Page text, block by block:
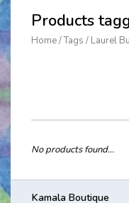
Products
Home/Tags / Laurel
No products found...
Kamala Boutique